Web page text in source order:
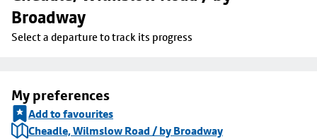
Broadway
Select a departure to track its progress
My preferences
Add to favourites
Cheadle, Wilmslow Road / by Broadway